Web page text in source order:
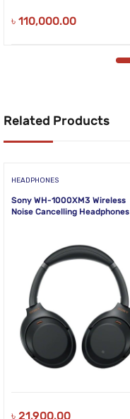
৳ 110,000.00
Related Products
HEADPHONES
Sony WH-1000XM3 Wireless
Noise Cancelling Headphones
৳ 21,900.00